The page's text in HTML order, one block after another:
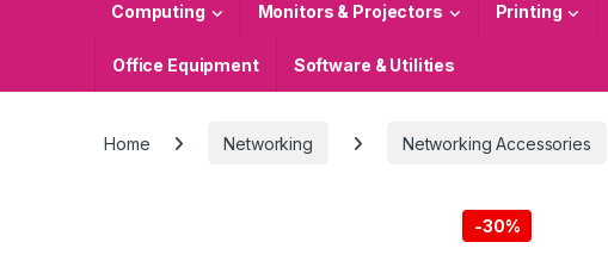
Computing Monitors & Projectors Printing
Office Equipment Software & Utilities
Home Networking Networking Accessories
-30%